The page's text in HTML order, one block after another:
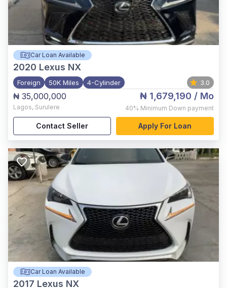
Car Loan Available
2020 Lexus NX
Foreign 50K Miles 4-Cylinder 3.0
₦ 35,000,000
Lagos, Surulere
₦ 1,679,190 / Mo
40% Minimum Down payment
Contact Seller Apply For Loan
Car Loan Available
2017 Lexus NX